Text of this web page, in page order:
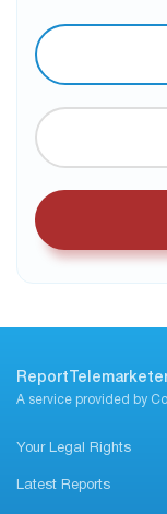
A service provided by
Your Legal Rights
Latest Reports